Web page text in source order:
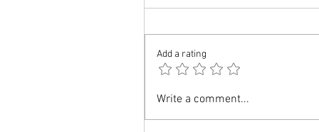
UK: Value for Money MBA for
Add a rating
Write a comment...